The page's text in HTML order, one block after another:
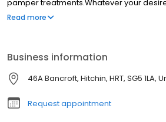
pamper treatments.Whatever your
find the treatment for you that will make
Read more
Business information
46A Bancroft, Hitchin, HRT, SG5 1LA,
Request appointment